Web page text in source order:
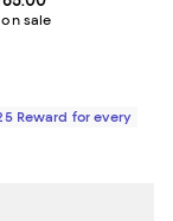
sale
Reward for every